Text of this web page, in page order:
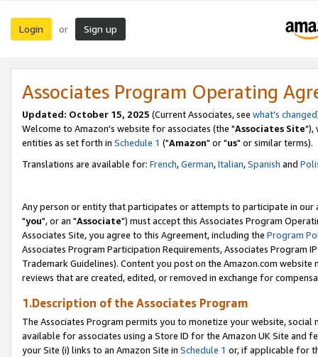
Login or Sign up
Associates Program Operating
Updated: October 15, 2025 (Current Associates, see what's changed
Welcome to Amazon's website for associates (the "Associates Site"),
entities as set forth in Schedule 1 ("Amazon" or "us" or similar terms).
Translations are available for: French,German,Italian,Spanish and
Any person or entity that participates or attempts to participate in our
"you", or an "Associate") must accept this Associates Program
Associates Site, you agree to this Agreement, including the Program
Associates Program Participation Requirements, Associates Program
Trademark Guidelines). Content you post on the Amazon.com
reviews that are created, edited, or removed in exchange for
1.Description of the Associates Program
The Associates Program permits you to monetize your website,
available for associates using a Store ID for the Amazon UK Site and
your Site (i) links to an Amazon Site in Schedule 1 or, if applicable for